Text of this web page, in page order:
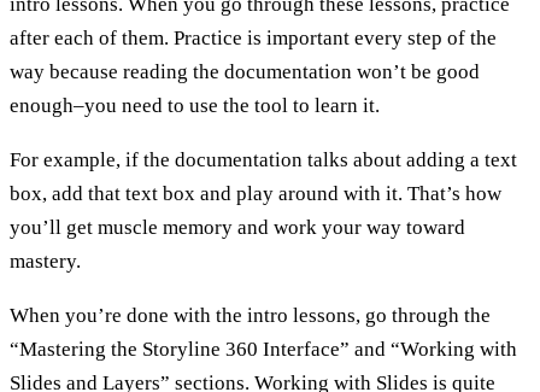
after each of them. Practice is important every step of the
way because reading the documentation won’t be good
enough–you need to use the tool to learn it.
For example, if the documentation talks about adding a text
box, add that text box and play around with it. That’s how
you’ll get muscle memory and work your way toward
mastery.
When you’re done with the intro lessons, go through the
“Mastering the Storyline 360 Interface” and “Working with
Slides and Layers” sections. Working with Slides is quite